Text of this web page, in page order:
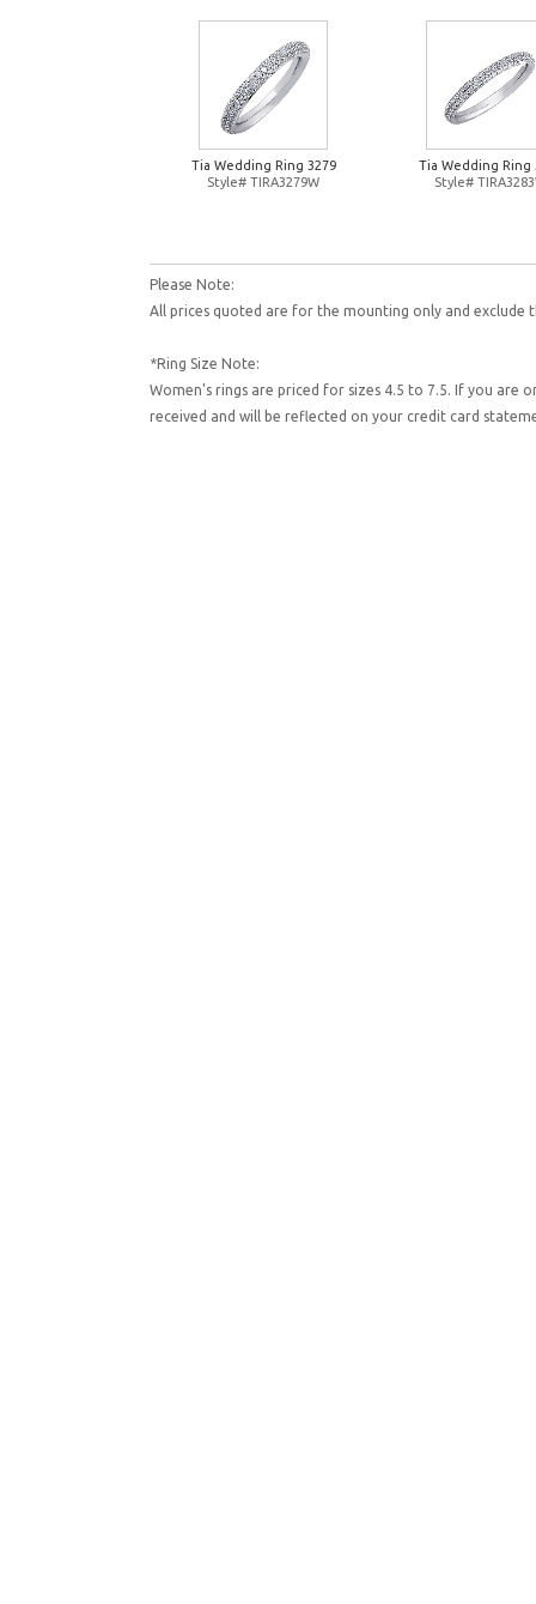
Tia Wedding Ring 3279
Style# TIRA3279W
Tia Wedding Ring
Style#
Please Note:
All prices quoted are for the mounting only and exclude
*Ring Size Note:
Women's rings are priced for sizes 4.5 to 7.5. If you are
received and will be reflected on your credit card